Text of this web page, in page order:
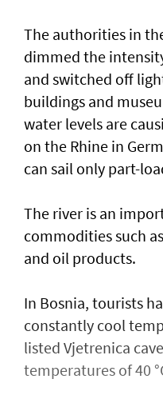
The authorities in
dimmed the
and switched off
buildings and
water levels are
on the Rhine in
can sail only part-
The river is ⁠an
commodities such
and oil products.
In Bosnia, tourists
constantly cool
listed Vjetrenica
temperatures of 40